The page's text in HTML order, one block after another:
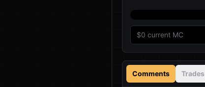
$0 current MC
Comments Trades